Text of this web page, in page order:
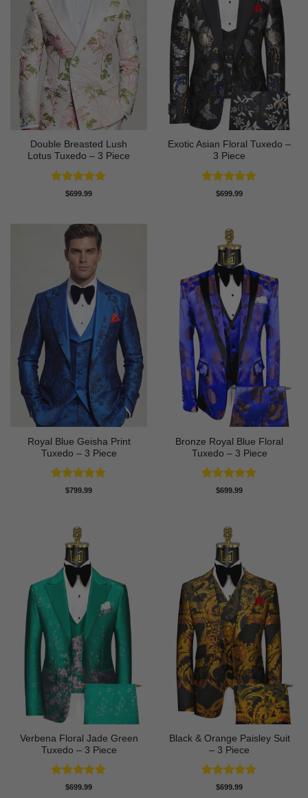
Double Breasted Lush
Lotus Tuxedo – 3 Piece
Rated5
$699.99
Exotic Asian Floral Tuxedo –
3 Piece
Rated5
$699.99
Royal Blue Geisha Print
Tuxedo – 3 Piece
Rated5
$799.99
Bronze Royal Blue Floral
Tuxedo – 3 Piece
Rated5
$699.99
Verbena Floral Jade Green
Tuxedo – 3 Piece
Rated5
$699.99
Black & Orange Paisley Suit
– 3 Piece
Rated5
$699.99